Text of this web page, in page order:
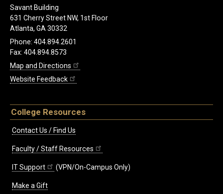
Savant Building
631 Cherry Street NW, 1st Floor
Atlanta, GA 30332
Phone: 404.894.2601
Fax: 404.894.8573
Map and Directions
Website Feedback
College Resources
Contact Us / Find Us
Faculty / Staff Resources
IT Support (VPN/On-Campus Only)
Make a Gift